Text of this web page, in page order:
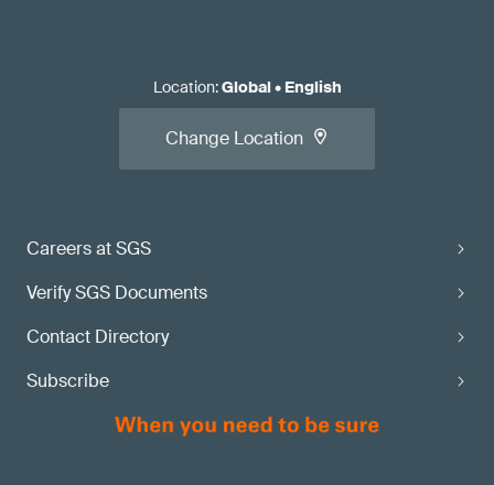
Careers at SGS
Verify SGS Documents
Contact Directory
Subscribe
Location:Global• English
Change Location